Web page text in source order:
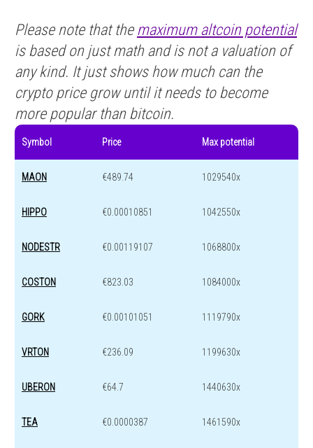
Please note that the maximum altcoin potential
is based on just math and is not a valuation of
any kind. It just shows how much can the
crypto price grow until it needs to become
more popular than bitcoin.
Symbol Price Max potential
MAON €489.74 1029540x
HIPPO €0.00010851 1042550x
NODESTR €0.00119107 1068800x
COSTON €823.03 1084000x
GORK €0.00101051 1119790x
VRTON €236.09 1199630x
UBERON €64.7 1440630x
TEA €0.0000387 1461590x